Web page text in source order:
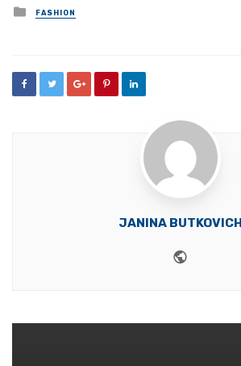
Posted
in
FASHION
JANINA BUTKOVICH